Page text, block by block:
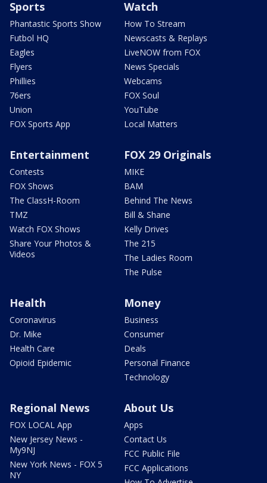
Sports
Phantastic Sports Show
Futbol HQ
Eagles
Flyers
Phillies
76ers
Union
FOX Sports App
Watch
How To Stream
Newscasts & Replays
LiveNOW from FOX
News Specials
Webcams
FOX Soul
YouTube
Local Matters
Entertainment
Contests
FOX Shows
The ClassH-Room
TMZ
Watch FOX Shows
Share Your Photos &
Videos
FOX 29 Originals
MIKE
BAM
Behind The News
Bill & Shane
Kelly Drives
The 215
The Ladies Room
The Pulse
Health
Coronavirus
Dr. Mike
Health Care
Opioid Epidemic
Money
Business
Consumer
Deals
Personal Finance
Technology
Regional News
FOX LOCAL App
New Jersey News -
My9NJ
New York News - FOX 5
NY
About Us
Apps
Contact Us
FCC Public File
FCC Applications